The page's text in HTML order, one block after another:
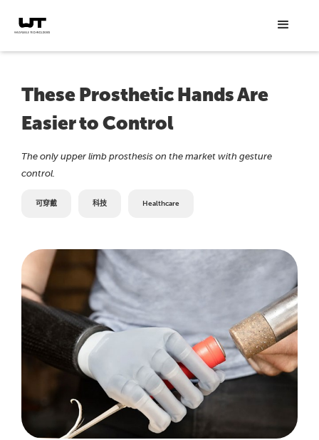
These Prosthetic Hands Are
Easier to Control
The only upper limb prosthesis on the market with gesture
control.
可穿戴 科技 Healthcare